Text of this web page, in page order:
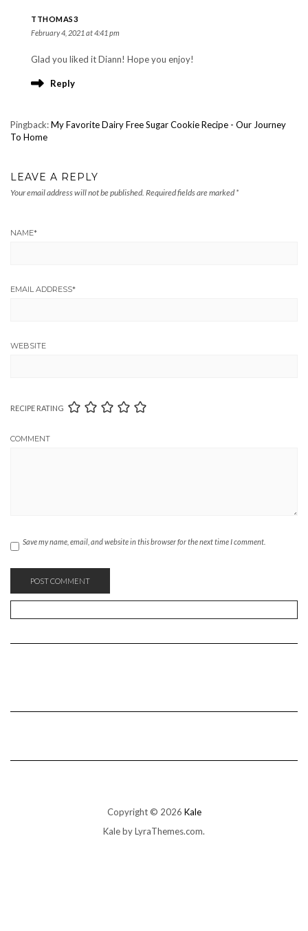
TTHOMAS3
February 4, 2021 at 4:41 pm
Glad you liked it Diann! Hope you enjoy!
Reply
Pingback:My Favorite Dairy Free Sugar Cookie Recipe - Our Journey
To Home
LEAVE A REPLY
Your email address will not be published. Required fields are marked *
NAME*
EMAIL ADDRESS*
WEBSITE
RECIPE RATING
COMMENT
Save my name, email, and website in this browser for the next time I comment.
Copyright © 2026 Kale
Kaleby LyraThemes.com.